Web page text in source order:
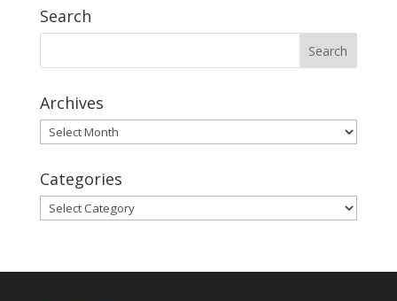
Search
Archives
Archives
Categories
Categories